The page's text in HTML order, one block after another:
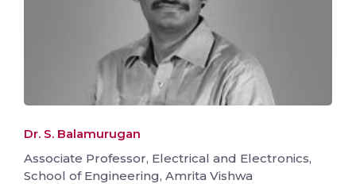
Dr. S. Balamurugan
Associate Professor, Electrical and Electronics,
School of Engineering, Amrita Vishwa